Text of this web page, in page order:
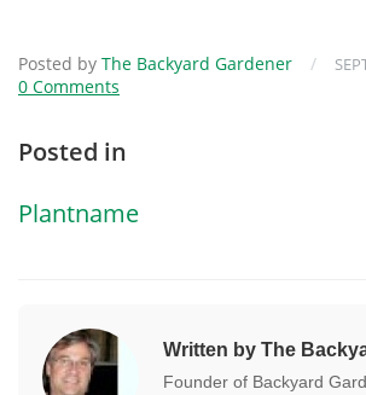
Posted by The Backyard Gardener /
0 Comments
Posted in
Plantname
Written by The
Founder of Backyard